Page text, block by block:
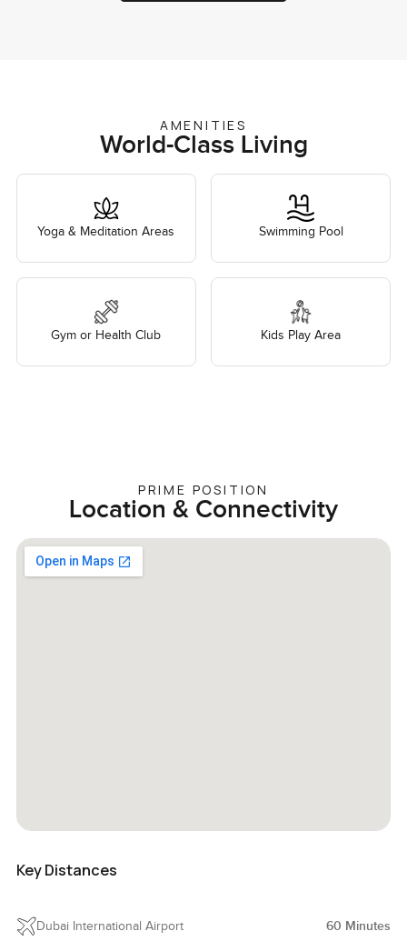
AMENITIES
World-Class Living
Yoga & Meditation Areas Swimming Pool
Gym or Health Club Kids Play Area
PRIME POSITION
Location & Connectivity
Key Distances
Dubai International Airport 60 Minutes